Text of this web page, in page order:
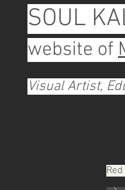
SOUL
website of
Visual Artist,